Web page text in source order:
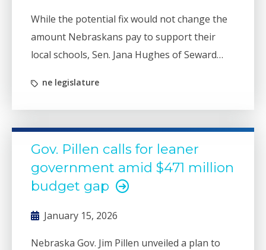
While the potential fix would not change the
amount Nebraskans pay to support their
local schools, Sen. Jana Hughes of Seward
efforts of lawmakers to reduce property tax
burdens.
ne legislature
Gov. Pillen calls for leaner
government amid $471 million
budget gap
January 15, 2026
Nebraska Gov. Jim Pillen unveiled a plan to